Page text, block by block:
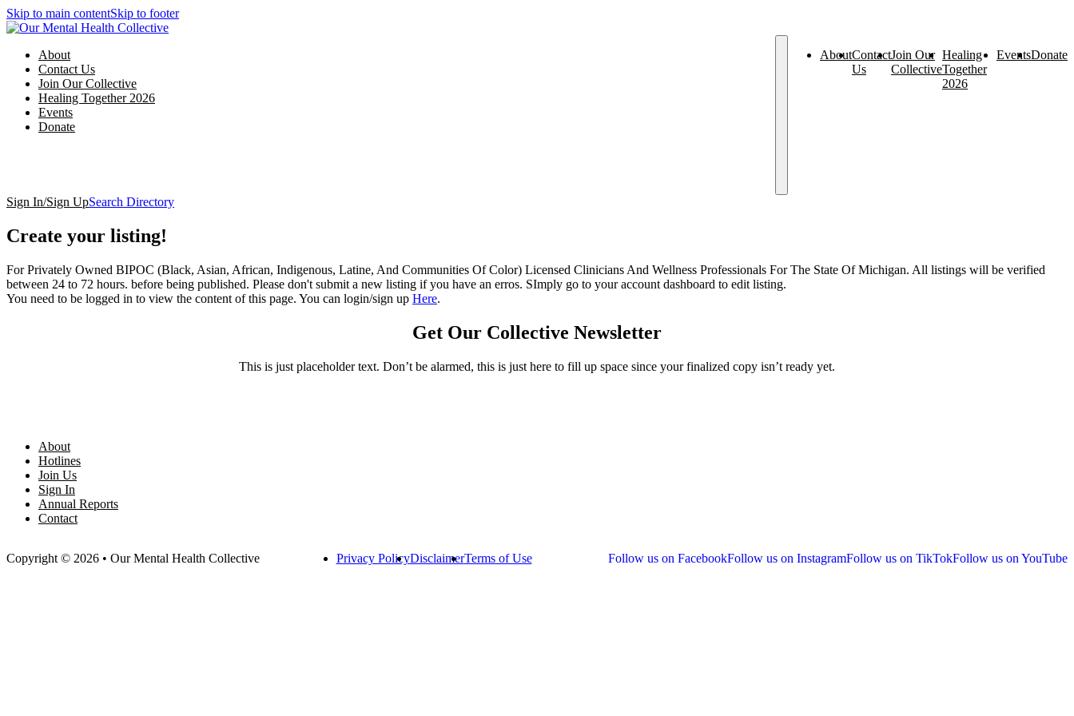
Skip to main contentSkip to footer
About
Contact Us
Join Our Collective
Healing Together 2026
Events
Donate
AboutContact
Us
Join Our
Collective
Healing
Together
2026
EventsDonate
Sign In/Sign UpSearch Directory
Create your listing!
For Privately Owned BIPOC (Black, Asian, African, Indigenous, Latine, And Communities Of Color) Licensed Clinicians And Wellness Professionals For The State Of Michigan. All listings will be verified
between 24 to 72 hours. before being published. Please don't submit a new listing if you have an erros. SImply go to your account dashboard to edit listing.
You need to be logged in to view the content of this page. You can login/sign up Here.
Get Our Collective Newsletter
This is just placeholder text. Don’t be alarmed, this is just here to fill up space since your finalized copy isn’t ready yet.
About
Hotlines
Join Us
Sign In
Annual Reports
Contact
Copyright © 2026 • Our Mental Health Collective Privacy PolicyDisclaimerTerms of Use Follow us on FacebookFollow us on InstagramFollow us on TikTokFollow us on YouTube